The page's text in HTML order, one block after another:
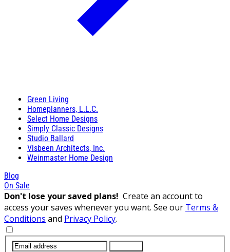
Green Living
Homeplanners, L.L.C.
Select Home Designs
Simply Classic Designs
Studio Ballard
Visbeen Architects, Inc.
Weinmaster Home Design
Blog
On Sale
Don't lose your saved plans! Create an account to
access your saves whenever you want. See our Terms &
Conditions and Privacy Policy.